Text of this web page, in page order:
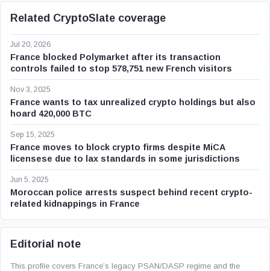
Related CryptoSlate coverage
Jul 20, 2026
France blocked Polymarket after its transaction
controls failed to stop 578,751 new French visitors
Nov 3, 2025
France wants to tax unrealized crypto holdings but also
hoard 420,000 BTC
Sep 15, 2025
France moves to block crypto firms despite MiCA
licensese due to lax standards in some jurisdictions
Jun 5, 2025
Moroccan police arrests suspect behind recent crypto-
related kidnappings in France
Editorial note
This profile covers France’s legacy PSAN/DASP regime and the